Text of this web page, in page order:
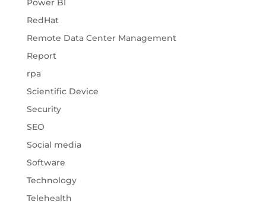
Power BI
RedHat
Remote Data Center Management
Report
rpa
Scientific Device
Security
SEO
Social media
Software
Technology
Telehealth